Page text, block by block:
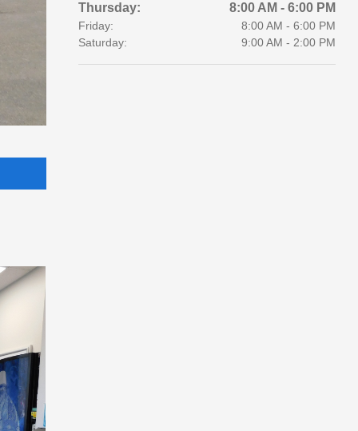
Thursday: 8:00 AM - 6:00 PM
Friday:
8:00 AM - 6:00 PM
Saturday:
9:00 AM - 2:00 PM